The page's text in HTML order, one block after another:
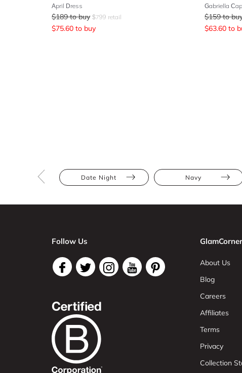
April Dress
$189 to buy $799 retail
$75.60 to buy
Gabriella
$159 to
$63.60 to
Date Night Navy
Follow Us GlamCorner
About Us
Blog
Careers
Affiliates
Terms
Privacy
Collection